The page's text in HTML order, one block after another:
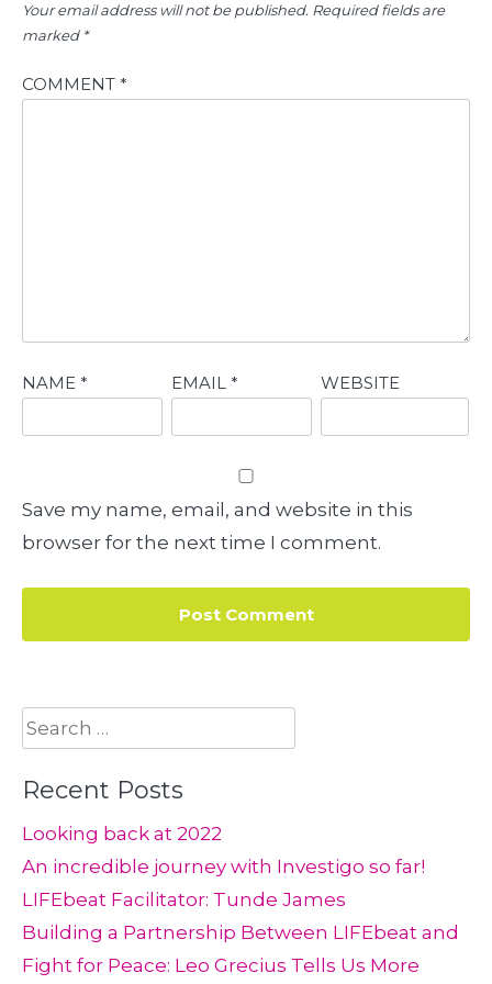
Your email address will not be published. Required fields are
marked *
COMMENT *
NAME * EMAIL * WEBSITE
Save my name, email, and website in this
browser for the next time I comment.
Search
for:
Recent Posts
Looking back at 2022
An incredible journey with Investigo so far!
LIFEbeat Facilitator: Tunde James
Building a Partnership Between LIFEbeat and
Fight for Peace: Leo Grecius Tells Us More